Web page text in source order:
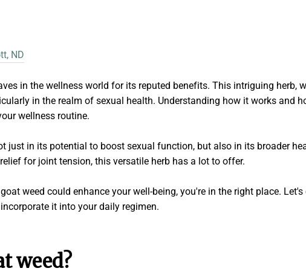
ND
in the wellness world for its reputed benefits. This intriguing herb,
in the realm of sexual health. Understanding how it works and
wellness routine.
just in its potential to boost sexual function, but also in its broader
for joint tension, this versatile herb has a lot to offer.
weed could enhance your well-being, you're in the right place.
it into your daily regimen.
weed?